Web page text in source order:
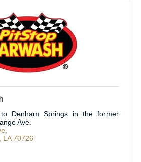
Denham Springs in the former
Ave.
LA 70726